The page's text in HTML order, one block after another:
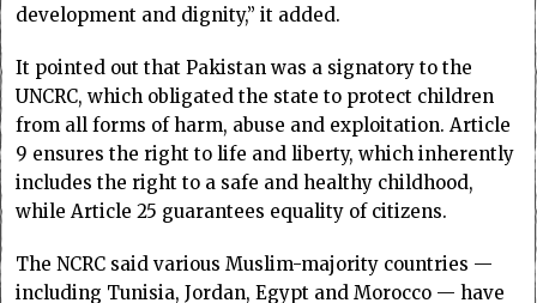
development and dignity,” it added.
It pointed out that Pakistan was a signatory to the
UNCRC, which obligated the state to protect children
from all forms of harm, abuse and exploitation. Article
9 ensures the right to life and liberty, which inherently
includes the right to a safe and healthy childhood,
while Article 25 guarantees equality of citizens.
The NCRC said various Muslim-majority countries —
including Tunisia, Jordan, Egypt and Morocco — have